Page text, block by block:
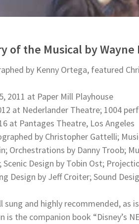
of the Musical by Wayne
by Kenny Ortega, featured
2011 at Paper Mill Playhouse
at Nederlander Theatre; 1004
at Pantages Theatre, Los Angeles
by Christopher Gattelli;
Orchestrations by Danny Troob;
Design by Tobin Ost;
Design by Jeff Croiter; Sound
sung and highly recommended,
is the companion book “Disney’s